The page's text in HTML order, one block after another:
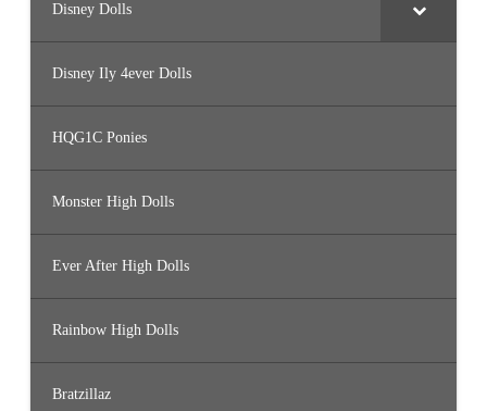
Disney Dolls
Disney Ily 4ever Dolls
HQG1C Ponies
Monster High Dolls
Ever After High Dolls
Rainbow High Dolls
Bratzillaz